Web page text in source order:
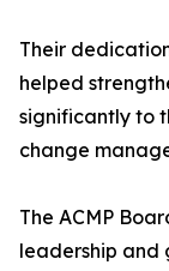
Their
helped
significantly to
change
The ACMP
leadership and